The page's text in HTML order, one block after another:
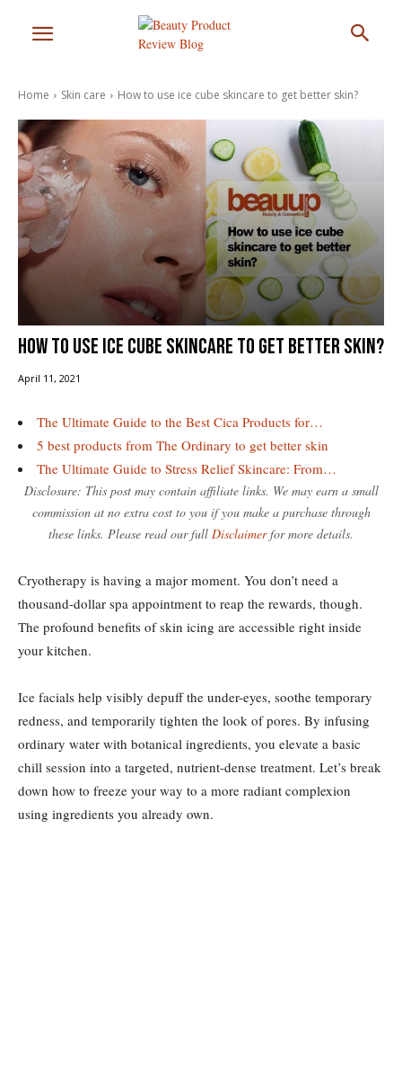
Home Skin care How to use ice cube skincare to get better skin?
How to use ice cube skincare to get better skin?
April 11, 2021
The Ultimate Guide to the Best Cica Products for…
5 best products from The Ordinary to get better skin
The Ultimate Guide to Stress Relief Skincare: From…
Disclosure: This post may contain affiliate links. We may earn a small
commission at no extra cost to you if you make a purchase through
these links. Please read our full Disclaimerfor more details.
Cryotherapy is having a major moment. You don’t need a
thousand-dollar spa appointment to reap the rewards, though.
The profound benefits of skin icing are accessible right inside
your kitchen.
Ice facials help visibly depuff the under-eyes, soothe temporary
redness, and temporarily tighten the look of pores. By infusing
ordinary water with botanical ingredients, you elevate a basic
chill session into a targeted, nutrient-dense treatment. Let’s break
down how to freeze your way to a more radiant complexion
using ingredients you already own.